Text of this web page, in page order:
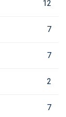
12
7
7
2
7